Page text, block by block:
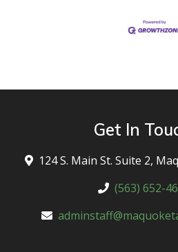
Get In
124 S. Main St. Suite 2,
(563) 652-